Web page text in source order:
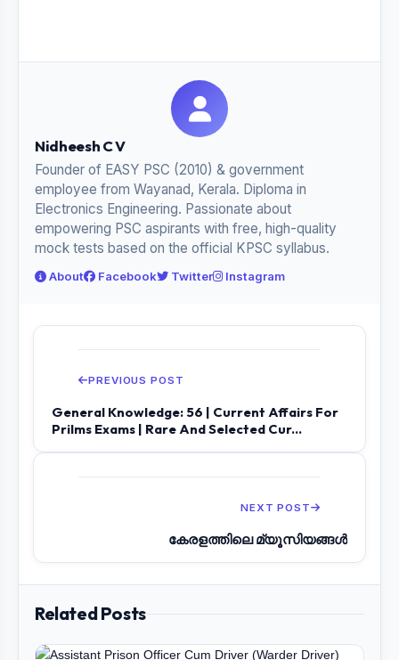
Nidheesh C V
Founder of EASY PSC (2010) & government
employee from Wayanad, Kerala. Diploma in
Electronics Engineering. Passionate about
empowering PSC aspirants with free, high-quality
mock tests based on the official KPSC syllabus.
About Facebook Twitter Instagram
PREVIOUS POST
General Knowledge: 56 | Current Affairs For
Prilms Exams | Rare And Selected Cur...
NEXT POST
കേരളത്തിലെ മ്യൂസിയങ്ങൾ
Related Posts